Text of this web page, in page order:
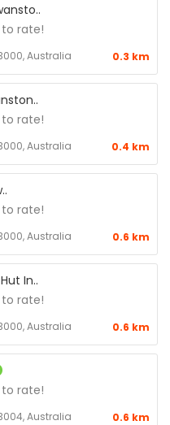
rate!
Australia 0.3 km
rate!
Australia 0.4 km
rate!
Australia 0.6 km
In..
rate!
Australia 0.6 km
rate!
Australia 0.6 km